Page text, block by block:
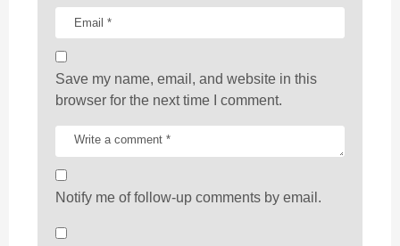
Save my name, email, and website in this
browser for the next time I comment.
Notify me of follow-up comments by email.